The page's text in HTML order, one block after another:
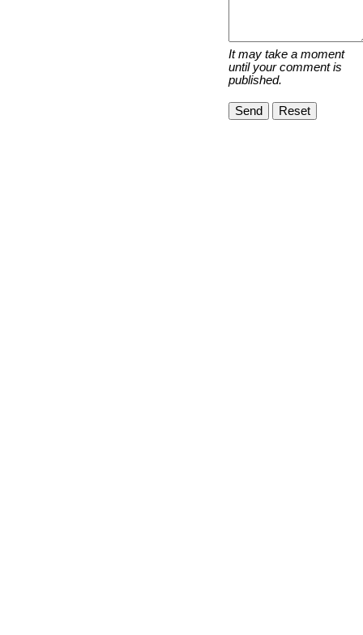
It may take a moment
until your comment is
published.
Send Reset